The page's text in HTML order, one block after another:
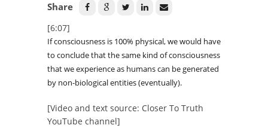
Share
[6:07]
If consciousness is 100% physical, we would have
to conclude that the same kind of consciousness
that we experience as humans can be generated
by non-biological entities (eventually).
[Video and text source: Closer To Truth
YouTube channel]